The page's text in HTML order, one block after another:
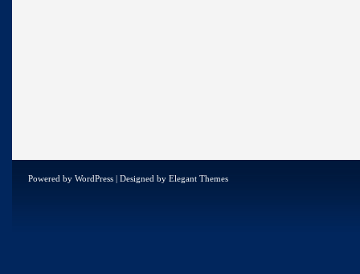
Powered by WordPress | Designed by Elegant Themes